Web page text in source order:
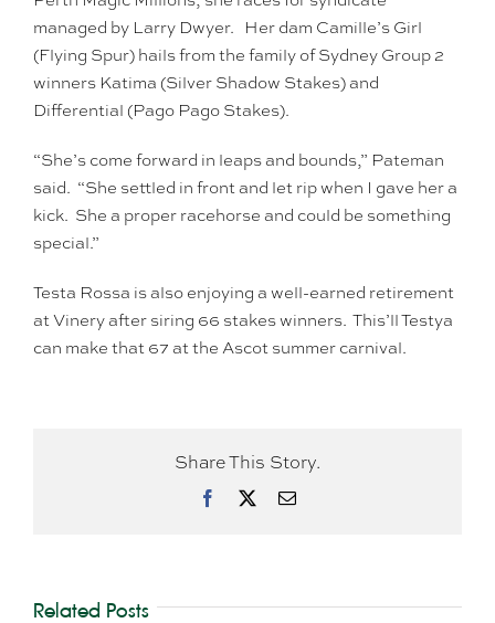
managed by Larry Dwyer. Her dam Camille’s Girl
(Flying Spur) hails from the family of Sydney Group 2
winners Katima (Silver Shadow Stakes) and
Differential (Pago Pago Stakes).
“She’s come forward in leaps and bounds,” Pateman
said. “She settled in front and let rip when I gave her a
kick. She a proper racehorse and could be something
special.”
Testa Rossa is also enjoying a well-earned retirement
at Vinery after siring 66 stakes winners. This’ll Testya
can make that 67 at the Ascot summer carnival.
Share This Story.
Facebook Email
Related Posts